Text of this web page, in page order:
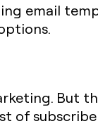
email
But
of